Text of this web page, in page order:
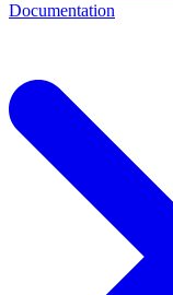
Documentation